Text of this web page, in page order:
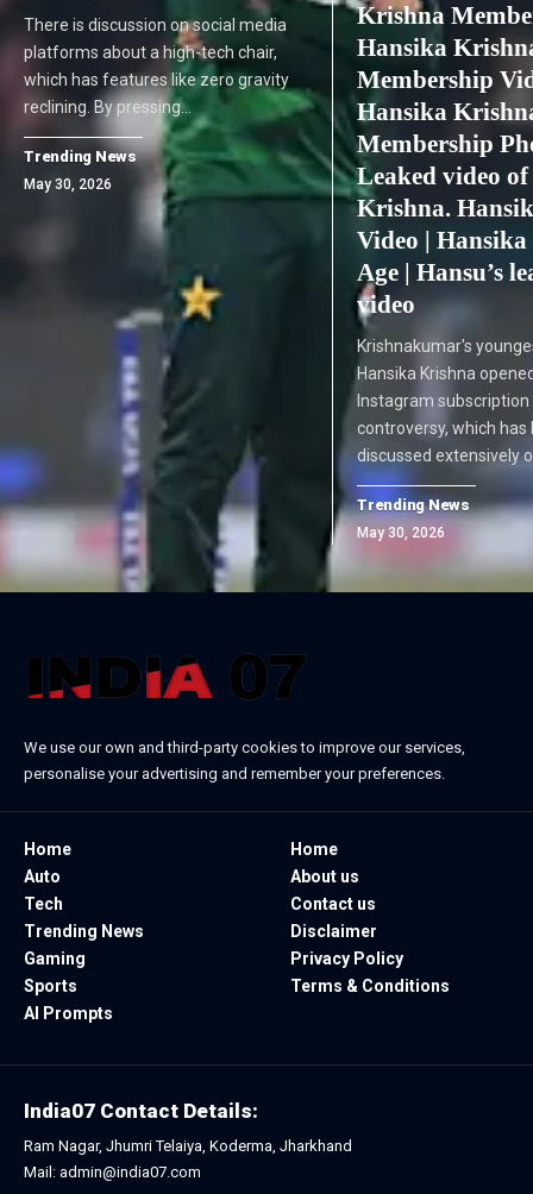
There is discussion on social media
platforms about a high-tech chair,
which has features like zero gravity
reclining. By pressing…
Trending News
May 30, 2026
Krishna
Hansika
Membership
Hansika
Membership
Leaked video
Krishna.
Video |
Age | Hansu’s
video
Krishnakumar's
Hansika Krishna
Instagram subscription
controversy, which has
discussed extensively
Trending News
May 30, 2026
We use our own and third-party cookies to improve our services,
personalise your advertising and remember your preferences.
Home
Auto
Tech
Trending News
Gaming
Sports
AI Prompts
Home
About us
Contact us
Disclaimer
Privacy Policy
Terms & Conditions
India07 Contact Details:
Ram Nagar, Jhumri Telaiya, Koderma, Jharkhand
Mail: admin@india07.com